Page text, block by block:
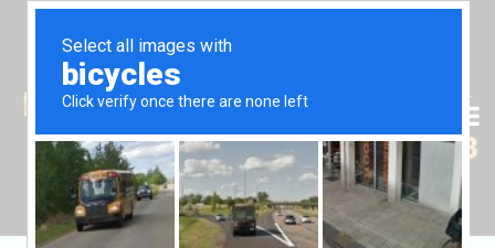
+90 (539) 102 2000
+90 (539) 102 2008